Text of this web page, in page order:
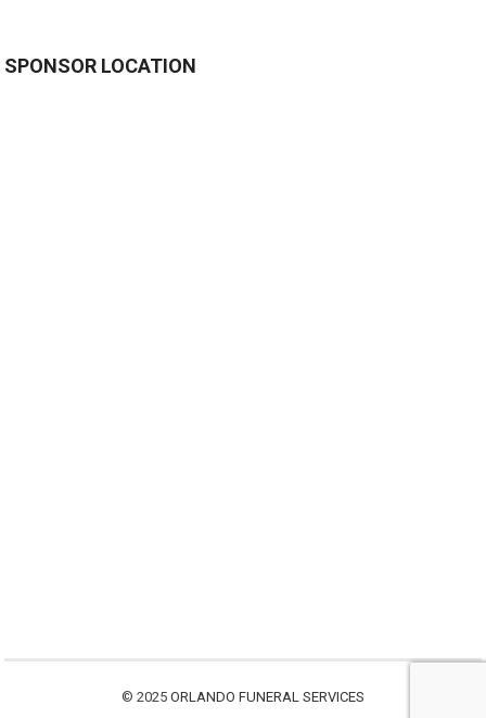
SPONSOR LOCATION
© 2025 ORLANDO FUNERAL SERVICES